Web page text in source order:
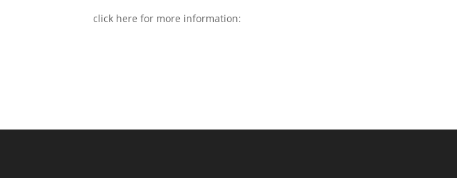
click here for more information: